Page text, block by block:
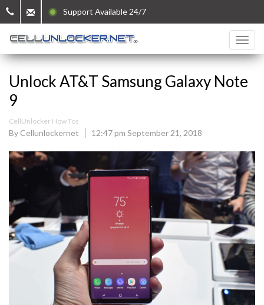
Support Available 24/7
Unlock AT&T Samsung Galaxy Note
9
CellUnlocker How Tos
By Cellunlockernet 12:47 pm September 21, 2018